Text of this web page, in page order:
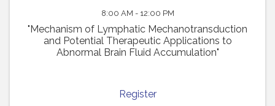
8:00 AM - 12:00 PM
"Mechanism of Lymphatic Mechanotransduction
and Potential Therapeutic Applications to
Abnormal Brain Fluid Accumulation"
Register